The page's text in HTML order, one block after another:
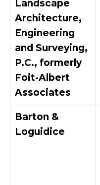
Landscape
Architecture,
Engineering
and Surveying,
P.C., formerly
Foit-Albert
Associates
Barton &
Loguidice